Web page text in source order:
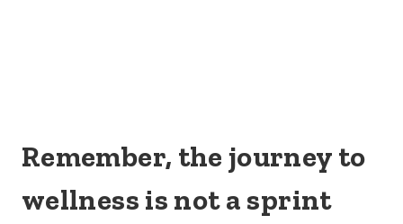
Remember, the journey to
wellness is not a sprint